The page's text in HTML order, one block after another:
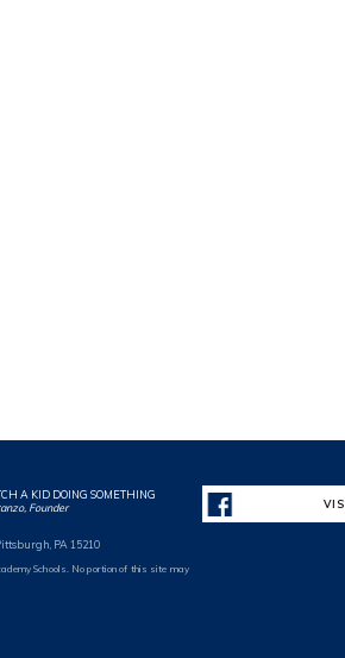
A KID DOING SOMETHING
Founder
PA 15210
Schools. No portion of this site may